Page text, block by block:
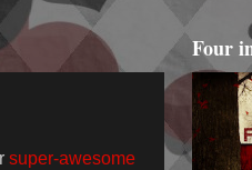
super-awesome
Four